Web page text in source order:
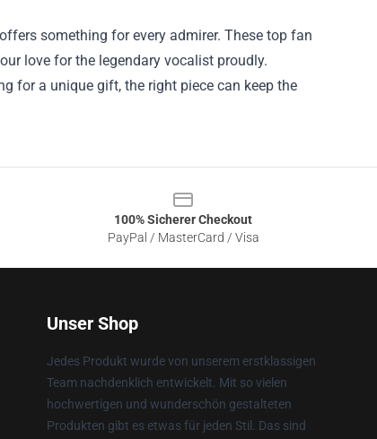
something for every admirer. These top fan
love for the legendary vocalist proudly.
for a unique gift, the right piece can keep the
100% Sicherer Checkout
PayPal / MasterCard / Visa
Unser Shop
Jedes Produkt wurde von unserem erstklassigen
Team nachdenklich entwickelt. Mit so vielen
hochwertigen und wunderschön gestalteten
Produkten gibt es etwas für jeden Stil. Das sind